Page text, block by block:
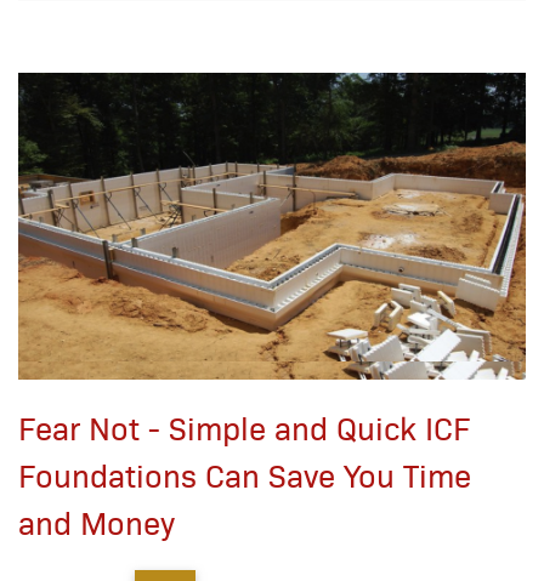
Fear Not - Simple and Quick ICF
Foundations Can Save You Time
and Money